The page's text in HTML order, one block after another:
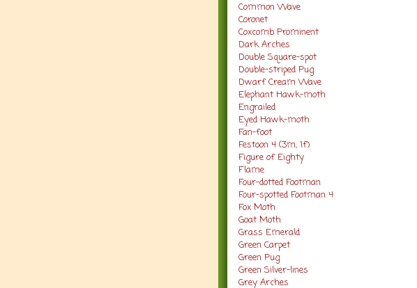
Common Wave
Coronet
Coxcomb Prominent
Dark Arches
Double Square-spot
Double-striped Pug
Dwarf Cream Wave
Elephant Hawk-moth
Engrailed
Eyed Hawk-moth
Fan-foot
Festoon 4 (3m, 1f)
Figure of Eighty
Flame
Four-dotted Footman
Four-spotted Footman 4
Fox Moth
Goat Moth
Grass Emerald
Green Carpet
Green Pug
Green Silver-lines
Grey Arches